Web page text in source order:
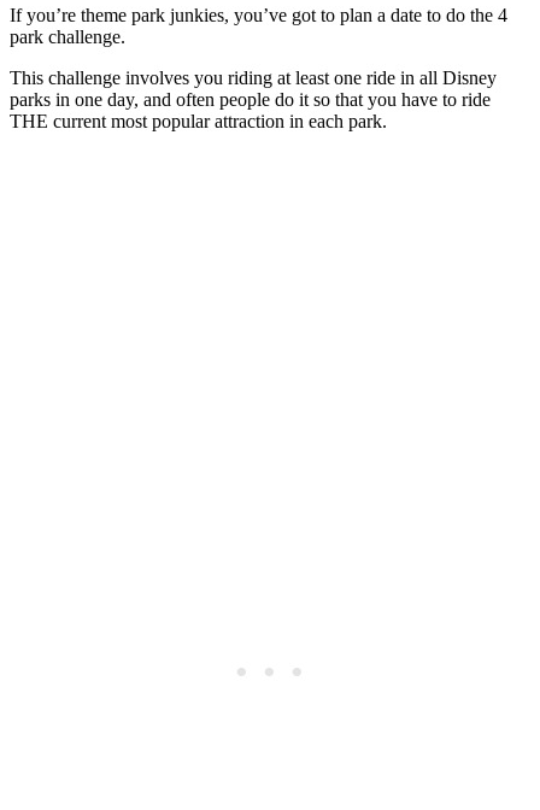
If you’re theme park junkies, you’ve got to plan a date to do the 4
park challenge.
This challenge involves you riding at least one ride in all Disney
parks in one day, and often people do it so that you have to ride
THE current most popular attraction in each park.